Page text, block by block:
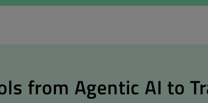
from Agentic AI to